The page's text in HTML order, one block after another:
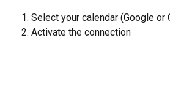
Select your calendar (Google or
Activate the connection